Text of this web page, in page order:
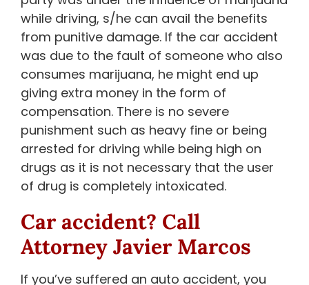
while driving, s/he can avail the benefits
from punitive damage. If the car accident
was due to the fault of someone who also
consumes marijuana, he might end up
giving extra money in the form of
compensation. There is no severe
punishment such as heavy fine or being
arrested for driving while being high on
drugs as it is not necessary that the user
of drug is completely intoxicated.
Car accident? Call
Attorney Javier Marcos
If you’ve suffered an auto accident, you